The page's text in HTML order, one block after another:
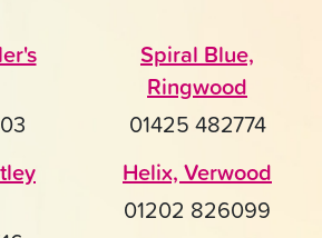
Spiral Blue,
Ringwood
01425 482774
Helix, Verwood
01202 826099